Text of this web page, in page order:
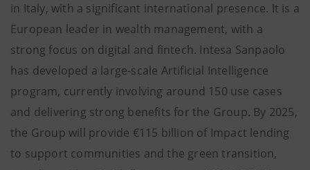
in Italy, with a significant international presence. It is a
European leader in wealth management, with a
strong focus on digital and fintech. Intesa Sanpaolo
has developed a large-scale Artificial Intelligence
program, currently involving around 150 use cases
and delivering strong benefits for the Group. By 2025,
the Group will provide €115 billion of Impact lending
to support communities and the green transition,